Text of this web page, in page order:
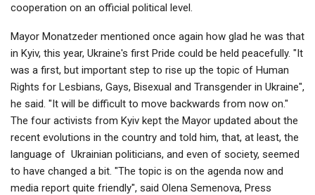
cooperation on an official political level.
Mayor Monatzeder mentioned once again how glad he was that
in Kyiv, this year, Ukraine's first Pride could be held peacefully. "It
was a first, but important step to rise up the topic of Human
Rights for Lesbians, Gays, Bisexual and Transgender in Ukraine",
he said. "It will be difficult to move backwards from now on."
The four activists from Kyiv kept the Mayor updated about the
recent evolutions in the country and told him, that, at least, the
language of Ukrainian politicians, and even of society, seemed
to have changed a bit. "The topic is on the agenda now and
media report quite friendly", said Olena Semenova, Press